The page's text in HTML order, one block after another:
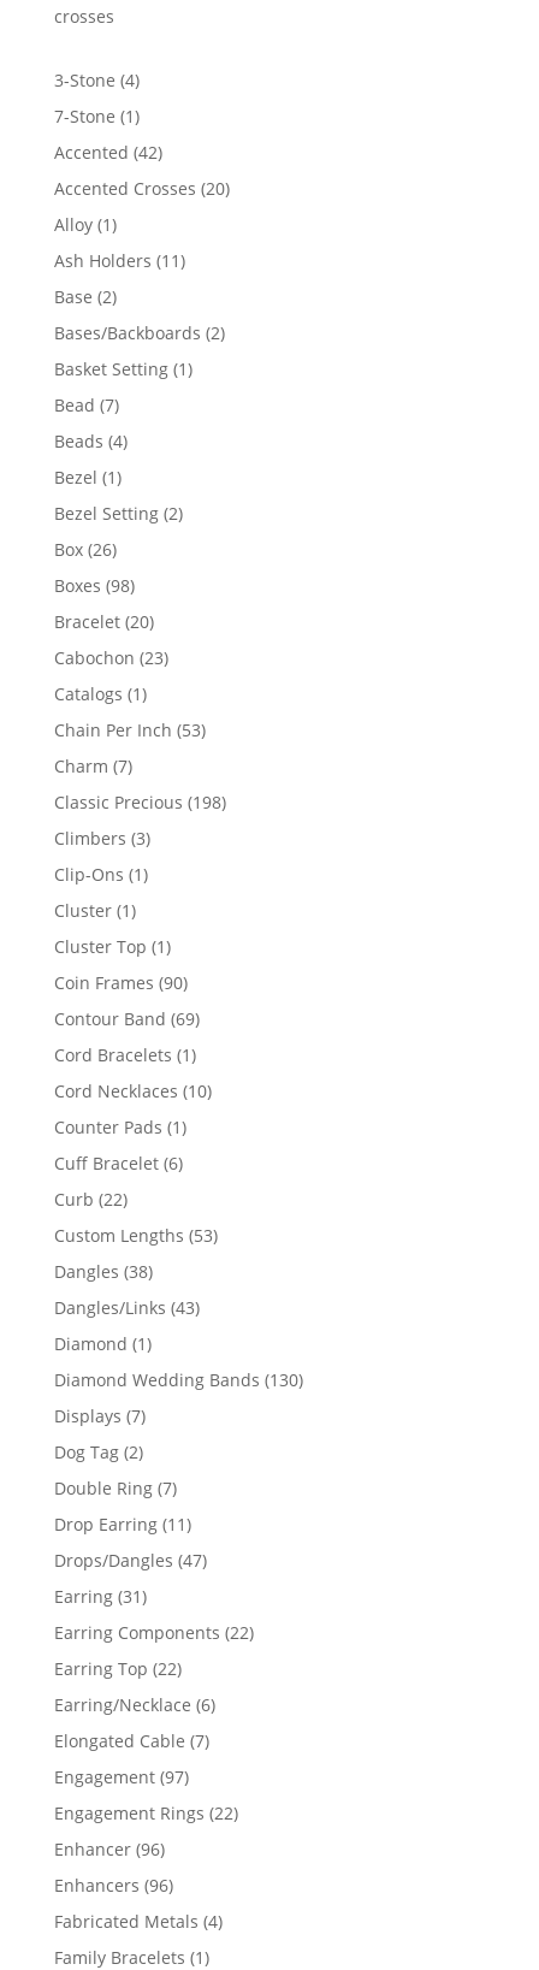
crosses
3-Stone 44
products
7-Stone 11
product
Accented 4242
products
Accented Crosses 2020
Alloy 11
product
Ash Holders 1111
Base 22
products
Bases/Backboards 22
Basket Setting 11
Bead 77
products
Beads 44
Bezel 11
product
Bezel Setting 22
Box 2626
products
Boxes 9898
products
Bracelet 2020
products
Cabochon 2323
Catalogs 11
product
Chain Per Inch 5353
Charm 77
products
Classic Precious 198198
Climbers 33
products
Clip-Ons 11
Cluster 11
product
Cluster Top 11
product
Coin Frames 9090
products
Contour Band 6969
products
Cord Bracelets 11
product
Cord Necklaces 1010
Counter Pads 11
product
Cuff Bracelet 66
Curb 2222
products
Custom Lengths 5353
Dangles 3838
products
Dangles/Links 4343
Diamond 11
product
Diamond Wedding Bands 130130
Displays 77
products
Dog Tag 22
products
Double Ring 77
products
Drop Earring 1111
products
Drops/Dangles 4747
Earring 3131
products
Earring Components 2222
Earring Top 2222
products
Earring/Necklace 66
Elongated Cable 77
Engagement 9797
products
Engagement Rings 2222
Enhancer 9696
products
Enhancers 9696
products
Fabricated Metals 44
Family Bracelets 11